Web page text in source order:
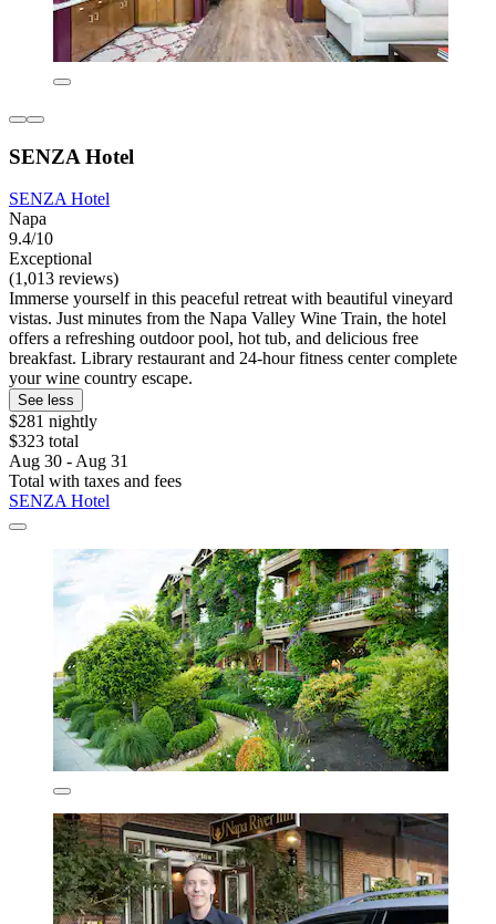
SENZA Hotel
SENZA Hotel
Napa
9.4/10
Exceptional
(1,013 reviews)
Immerse yourself in this peaceful retreat with beautiful vineyard
vistas. Just minutes from the Napa Valley Wine Train, the hotel
offers a refreshing outdoor pool, hot tub, and delicious free
breakfast. Library restaurant and 24-hour fitness center complete
your wine country escape.
See less
$281 nightly
$323 total
Aug 30 - Aug 31
Total with taxes and fees
SENZA Hotel